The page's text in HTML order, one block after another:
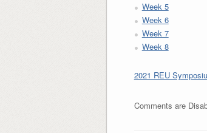
Week 5
Week 6
Week 7
Week 8
2021 REU
Comments are